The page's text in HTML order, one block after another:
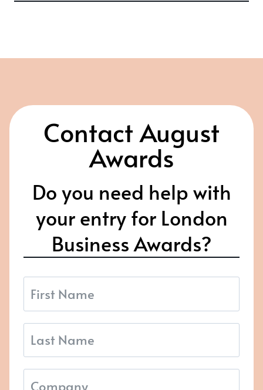
Contact August
Awards
Do you need help with
your entry for London
Business Awards?